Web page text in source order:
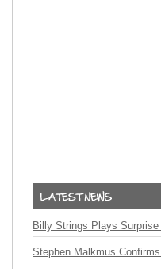
Billy Strings Plays
Stephen Malkmus